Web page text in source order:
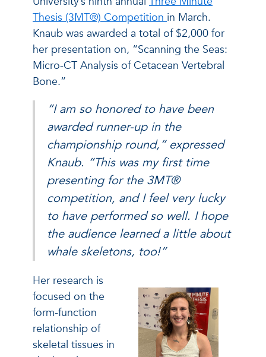
Thesis (3MT®) Competition in March.
Knaub was awarded a total of $2,000 for
her presentation on, “Scanning the Seas:
Micro-CT Analysis of Cetacean Vertebral
Bone.”
“I am so honored to have been
awarded runner-up in the
championship round,” expressed
Knaub. “This was my first time
presenting for the 3MT®
competition, and I feel very lucky
to have performed so well. I hope
the audience learned a little about
whale skeletons, too!”
Her research is
focused on the
form-function
relationship of
skeletal tissues in